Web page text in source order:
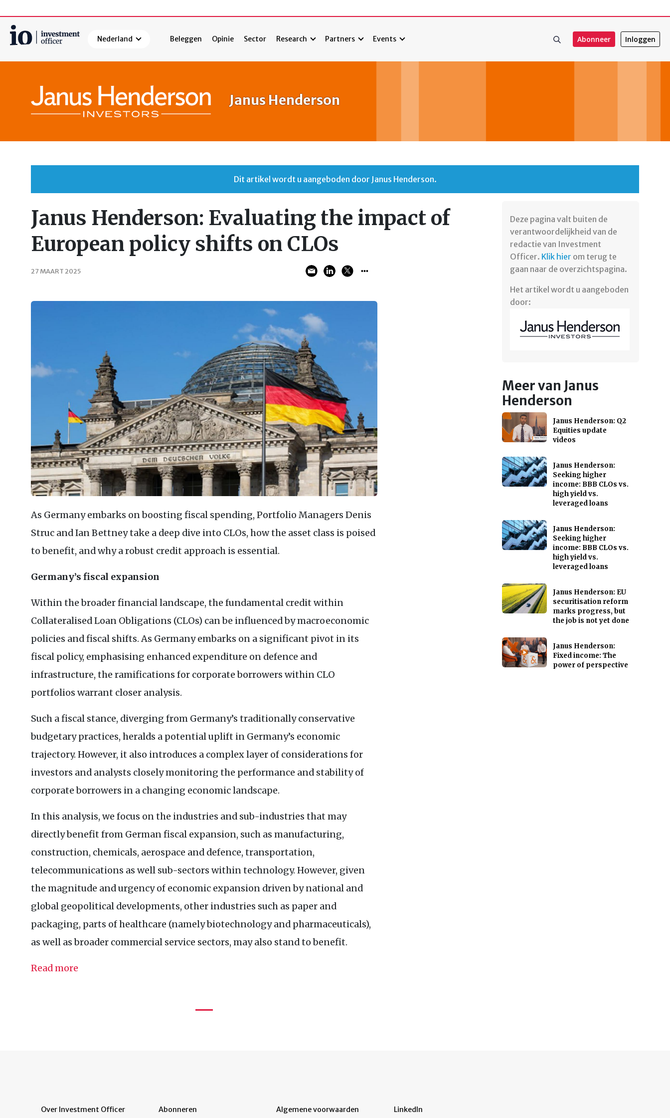
Nederland Beleggen Opinie Sector Research Partners Events Abonneer Inloggen
Zoeken
Janus Henderson
Dit artikel wordt u aangeboden door Janus Henderson.
Janus Henderson: Evaluating the impact of
European policy shifts on CLOs
27 MAART 2025
As Germany embarks on boosting fiscal spending, Portfolio Managers Denis
Struc and Ian Bettney take a deep dive into CLOs, how the asset class is poised
to benefit, and why a robust credit approach is essential.
Germany’s fiscal expansion
Within the broader financial landscape, the fundamental credit within
Collateralised Loan Obligations (CLOs) can be influenced by macroeconomic
policies and fiscal shifts. As Germany embarks on a significant pivot in its
fiscal policy, emphasising enhanced expenditure on defence and
infrastructure, the ramifications for corporate borrowers within CLO
portfolios warrant closer analysis.
Such a fiscal stance, diverging from Germany’s traditionally conservative
budgetary practices, heralds a potential uplift in Germany’s economic
trajectory. However, it also introduces a complex layer of considerations for
investors and analysts closely monitoring the performance and stability of
corporate borrowers in a changing economic landscape.
In this analysis, we focus on the industries and sub-industries that may
directly benefit from German fiscal expansion, such as manufacturing,
construction, chemicals, aerospace and defence, transportation,
telecommunications as well sub-sectors within technology. However, given
the magnitude and urgency of economic expansion driven by national and
global geopolitical developments, other industries such as paper and
packaging, parts of healthcare (namely biotechnology and pharmaceuticals),
as well as broader commercial service sectors, may also stand to benefit.
Read more
Deze pagina valt buiten de
verantwoordelijkheid van de
redactie van Investment
Officer. Klik hier om terug te
gaan naar de overzichtspagina.
Het artikel wordt u aangeboden
door:
Meer van Janus
Henderson
Janus Henderson: Q2
Equities update
videos
Janus Henderson:
Seeking higher
income: BBB CLOs vs.
high yield vs.
leveraged loans
Janus Henderson:
Seeking higher
income: BBB CLOs vs.
high yield vs.
leveraged loans
Janus Henderson: EU
securitisation reform
marks progress, but
the job is not yet done
Janus Henderson:
Fixed income: The
power of perspective
Over Investment Officer Abonneren Algemene voorwaarden LinkedIn